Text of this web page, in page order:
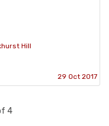
Hill
29 Oct 2017
4